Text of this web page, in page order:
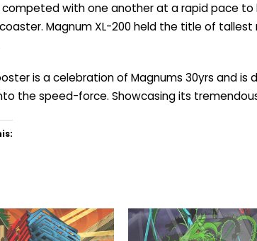
competed with one another at a rapid pace
Magnum XL-200 held the title of
is a celebration of Magnums 30yrs and
the speed-force. Showcasing its